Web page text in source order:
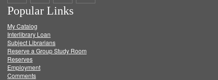
on
Facebook
on
Twitter
on
Popular Links
My Catalog
Interlibrary Loan
Subject Librarians
Reserve a Group Study Room
Reserves
Employment
Comments